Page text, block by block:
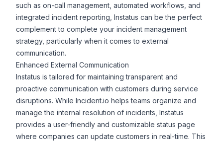
such as on-call management, automated workflows, and
integrated incident reporting, Instatus can be the perfect
complement to complete your incident management
strategy, particularly when it comes to external
communication.
Enhanced External Communication
Instatus is tailored for maintaining transparent and
proactive communication with customers during service
disruptions. While Incident.io helps teams organize and
manage the internal resolution of incidents, Instatus
provides a user-friendly and customizable status page
where companies can update customers in real-time. This